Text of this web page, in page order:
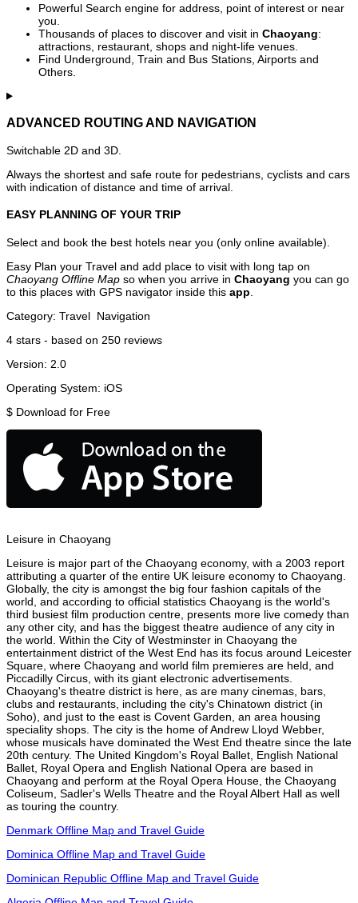
Powerful Search engine for address, point of interest or near
you.
Thousands of places to discover and visit in Chaoyang:
attractions, restaurant, shops and night-life venues.
Find Underground, Train and Bus Stations, Airports and
Others.
ADVANCED ROUTING AND NAVIGATION
Switchable 2D and 3D.
Always the shortest and safe route for pedestrians, cyclists and cars
with indication of distance and time of arrival.
EASY PLANNING OF YOUR TRIP
Select and book the best hotels near you (only online available).
Easy Plan your Travel and add place to visit with long tap on
Chaoyang Offline Map so when you arrive in Chaoyang you can go
to this places with GPS navigator inside this app
Category: Travel Navigation
4 stars - based on 250 reviews
Version: 2.0
Operating System: iOS
$ Download for Free
Leisure in Chaoyang
Leisure is major part of the Chaoyang economy, with a 2003 report
attributing a quarter of the entire UK leisure economy to Chaoyang.
Globally, the city is amongst the big four fashion capitals of the
world, and according to official statistics Chaoyang is the world's
third busiest film production centre, presents more live comedy than
any other city, and has the biggest theatre audience of any city in
the world. Within the City of Westminster in Chaoyang the
entertainment district of the West End has its focus around Leicester
Square, where Chaoyang and world film premieres are held, and
Piccadilly Circus, with its giant electronic advertisements.
Chaoyang's theatre district is here, as are many cinemas, bars,
clubs and restaurants, including the city's Chinatown district (in
Soho), and just to the east is Covent Garden, an area housing
speciality shops. The city is the home of Andrew Lloyd Webber,
whose musicals have dominated the West End theatre since the late
20th century. The United Kingdom's Royal Ballet, English National
Ballet, Royal Opera and English National Opera are based in
Chaoyang and perform at the Royal Opera House, the Chaoyang
Coliseum, Sadler's Wells Theatre and the Royal Albert Hall as well
as touring the country.
Denmark Offline Map and Travel Guide
Dominica Offline Map and Travel Guide
Dominican Republic Offline Map and Travel Guide